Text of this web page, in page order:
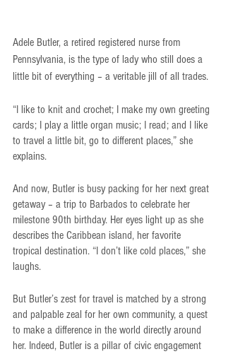
Adele Butler, a retired registered nurse from
Pennsylvania, is the type of lady who still does a
little bit of everything – a veritable jill of all trades.
“I like to knit and crochet; I make my own greeting
cards; I play a little organ music; I read; and I like
to travel a little bit, go to different places,” she
explains.
And now, Butler is busy packing for her next great
getaway – a trip to Barbados to celebrate her
milestone 90th birthday. Her eyes light up as she
describes the Caribbean island, her favorite
tropical destination. “I don’t like cold places,” she
laughs.
But Butler’s zest for travel is matched by a strong
and palpable zeal for her own community, a quest
to make a difference in the world directly around
her. Indeed, Butler is a pillar of civic engagement